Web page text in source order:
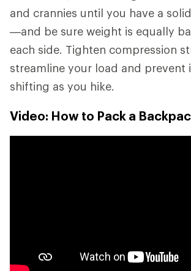
and crannies until you have a
—and be sure weight is equally
each side. Tighten compression
streamline your load and prevent
shifting as you hike.
Video: How to Pack a